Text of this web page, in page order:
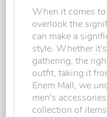
When it comes
overlook the
can make a
style. Whether
gathering, the
outfit, taking it
Enem Mall, we
men's
collection of